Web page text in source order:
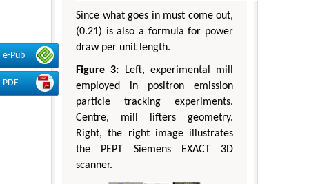
e-Pub
PDF
Since what goes in must come out,
(0.21) is also a formula for power
draw per unit length.
Figure 3: Left, experimental mill
employed in positron emission
particle tracking experiments.
Centre, mill lifters geometry.
Right, the right image illustrates
the PEPT Siemens EXACT 3D
scanner.